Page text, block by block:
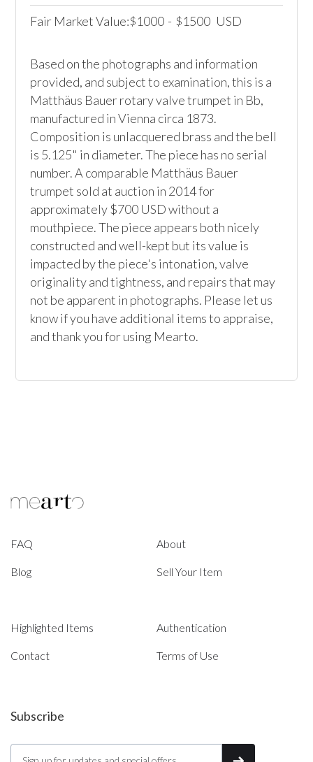
Fair Market Value:$1000 - $1500 USD
Based on the photographs and information
provided, and subject to examination, this is a
Matthäus Bauer rotary valve trumpet in Bb,
manufactured in Vienna circa 1873.
Composition is unlacquered brass and the bell
is 5.125" in diameter. The piece has no serial
number. A comparable Matthäus Bauer
trumpet sold at auction in 2014 for
approximately $700 USD without a
mouthpiece. The piece appears both nicely
constructed and well-kept but its value is
impacted by the piece's intonation, valve
originality and tightness, and repairs that may
not be apparent in photographs. Please let us
know if you have additional items to appraise,
and thank you for using Mearto.
FAQ About
Blog Sell Your Item
Highlighted Items Authentication
Contact Terms of Use
Subscribe